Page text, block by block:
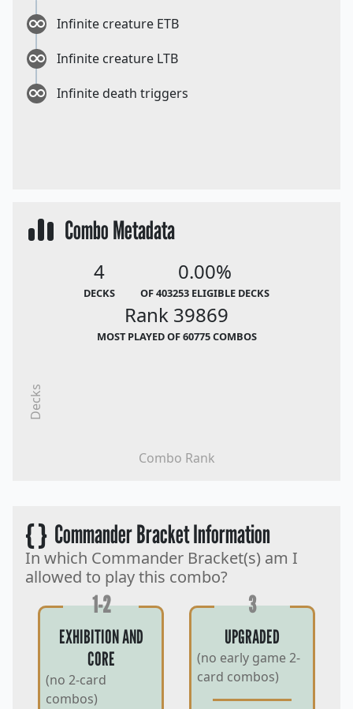
Infinite creature ETB
Infinite creature LTB
Infinite death triggers
Combo Metadata
4
DECKS
0.00%
OF 403253 ELIGIBLE DECKS
Rank 39869
MOST PLAYED OF 60775 COMBOS
Combo Rank
Decks
{ }Commander Bracket Information
In which Commander Bracket(s) am I
allowed to play this combo?
1-2
EXHIBITION AND
CORE
(no 2-card
combos)
3
UPGRADED
(no early game 2-
card combos)